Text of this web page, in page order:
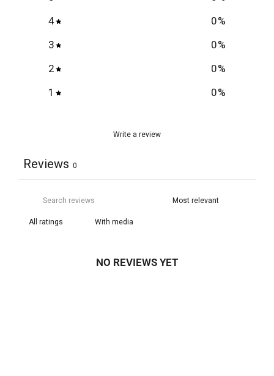
4
0%
3
0%
2
0%
1
0%
Write a review
Reviews 0
With media
NO REVIEWS YET